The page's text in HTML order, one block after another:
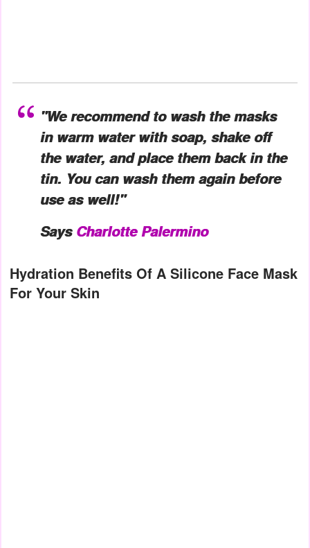
"We recommend to wash the masks
in warm water with soap, shake off
the water, and place them back in the
tin. You can wash them again before
use as well!"
Says Charlotte Palermino
Hydration Benefits Of A Silicone Face Mask
For Your Skin